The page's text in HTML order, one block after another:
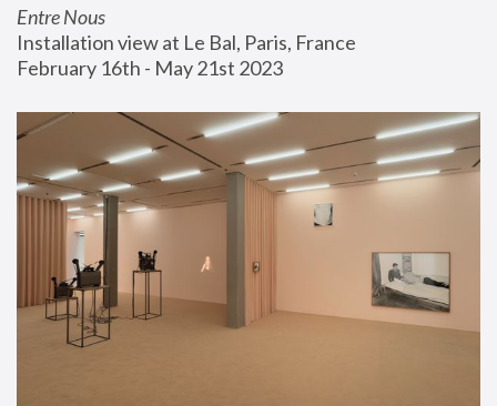
Entre Nous
Installation view at Le Bal, Paris, France
February 16th - May 21st 2023